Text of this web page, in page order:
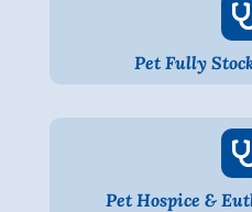
Pet Fully
Pet Hospice &